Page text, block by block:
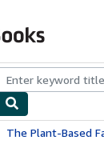
Browse Collections
The Plant-Based